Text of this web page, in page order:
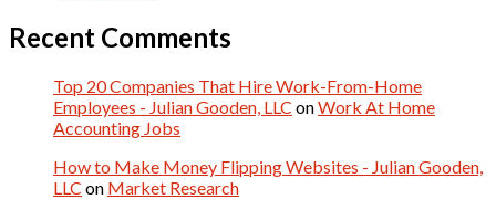
Recent Comments
Top 20 Companies That Hire Work-From-Home
Employees - Julian Gooden, LLC onWork At Home
Accounting Jobs
How to Make Money Flipping Websites - Julian Gooden,
LLC on Market Research